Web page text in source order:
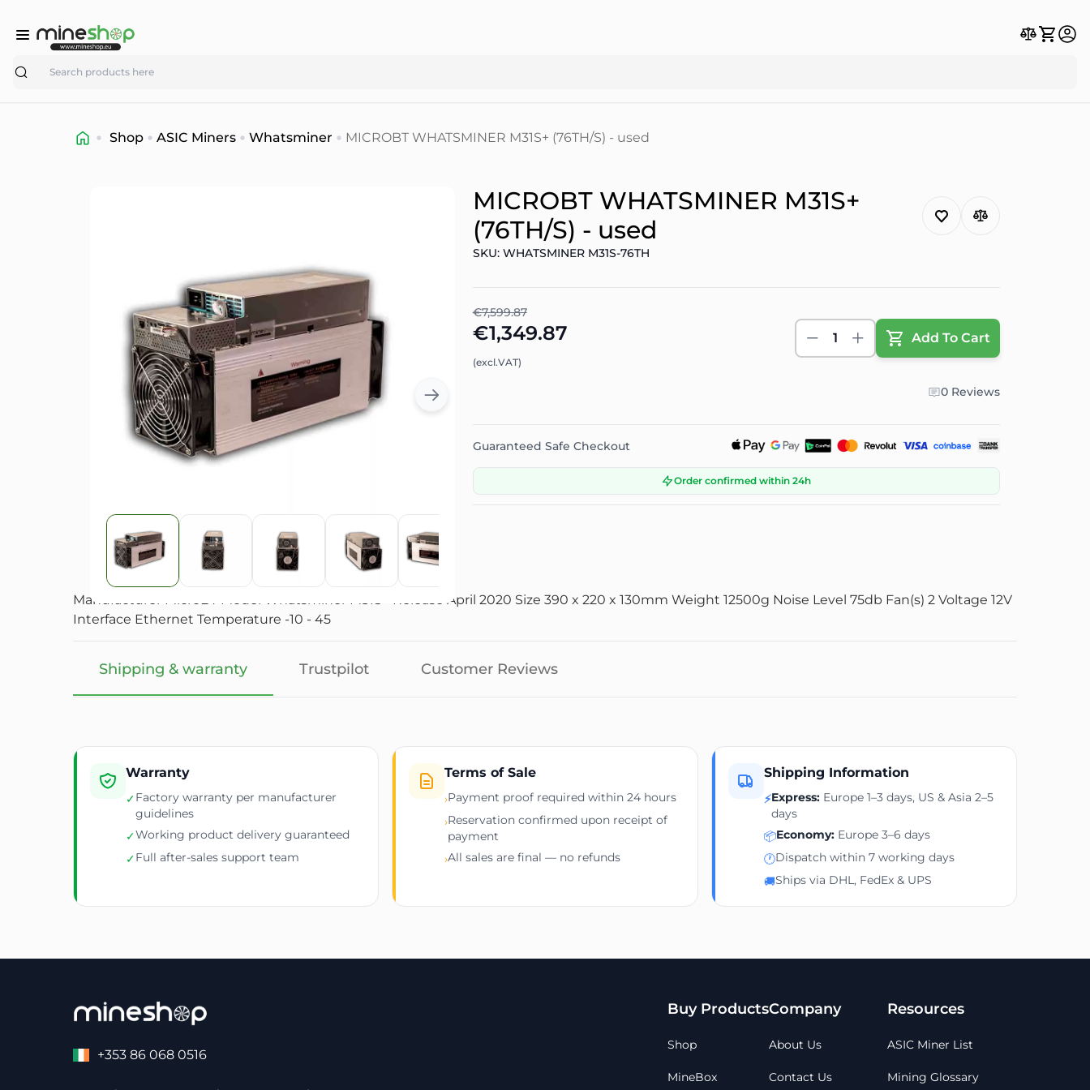
Search
Shop ASIC Miners Whatsminer MICROBT WHATSMINER M31S+ (76TH/S) - used
MICROBT WHATSMINER M31S+
(76TH/S) - used
SKU: WHATSMINER M31S-76TH
€7,599.87
€1,349.87
(excl.VAT)
1 Add To Cart
0 Reviews
Guaranteed Safe Checkout
Order confirmed within 24h
Manufacturer MicroBT Model Whatsminer M31S+ Release April 2020 Size 390 x 220 x 130mm Weight 12500g Noise Level 75db Fan(s) 2 Voltage 12V
Interface Ethernet Temperature -10 - 45
Shipping & warranty Trustpilot Customer Reviews
Warranty
✓Factory warranty per manufacturer
guidelines
✓Working product delivery guaranteed
✓Full after-sales support team
Terms of Sale
›Payment proof required within 24 hours
›Reservation confirmed upon receipt of
payment
›All sales are final — no refunds
Shipping Information
⚡Express:Europe 1–3 days, US & Asia 2–5
days
📦Economy:Europe 3–6 days
🕐Dispatch within 7 working days
🚚Ships via DHL, FedEx & UPS
+353 86 068 0516
Buy Products
Shop
MineBox
Company
About Us
Contact Us
Resources
ASIC Miner List
Mining Glossary